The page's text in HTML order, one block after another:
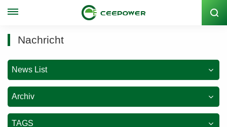
Lagercode: 300062
Nachricht
News List
Archiv
TAGS